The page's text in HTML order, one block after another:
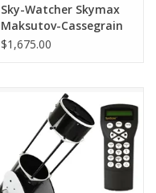
Sky-Watcher Skymax
Maksutov-Cassegrain
180mm
$1,675.00